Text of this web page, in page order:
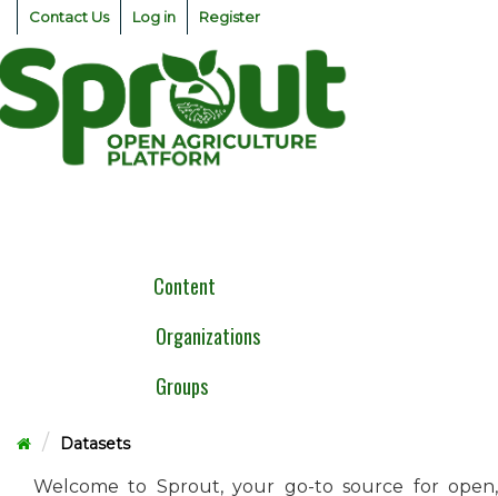
Skip
content
Contact Us Log in Register
Content
Organizations
Groups
Datasets
Welcome to Sprout, your go-to source for open,